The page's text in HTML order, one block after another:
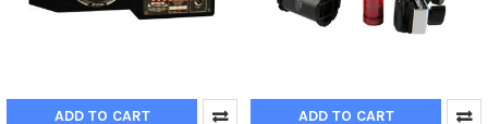
ADD TO CART ADD TO CART